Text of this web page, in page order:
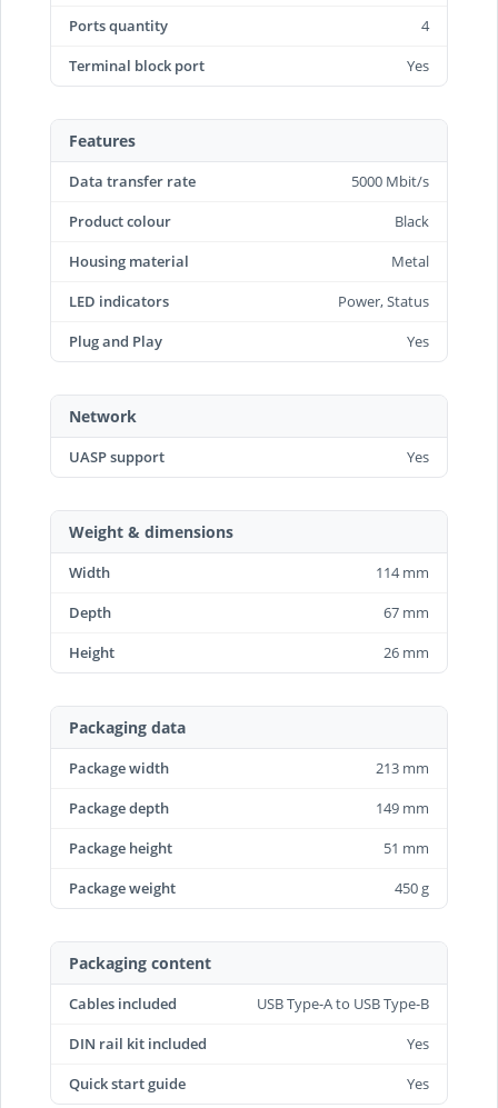
Ports quantity
4
Terminal block port
Yes
Features
Data transfer rate
5000 Mbit/s
Product colour
Black
Housing material
Metal
LED indicators
Power, Status
Plug and Play
Yes
Network
UASP support Yes
Weight & dimensions
Width
114 mm
Depth
67 mm
Height
26 mm
Packaging data
Package width
213 mm
Package depth
149 mm
Package height
51 mm
Package weight
450 g
Packaging content
Cables included
USB Type-A to USB Type-B
DIN rail kit included
Yes
Quick start guide
Yes